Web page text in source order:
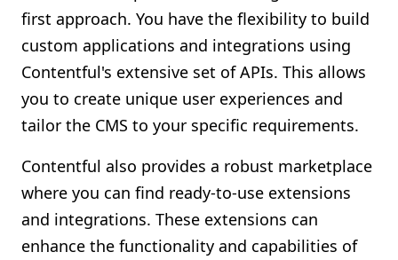
first approach. You have the flexibility to build
custom applications and integrations using
Contentful's extensive set of APIs. This allows
you to create unique user experiences and
tailor the CMS to your specific requirements.
Contentful also provides a robust marketplace
where you can find ready-to-use extensions
and integrations. These extensions can
enhance the functionality and capabilities of